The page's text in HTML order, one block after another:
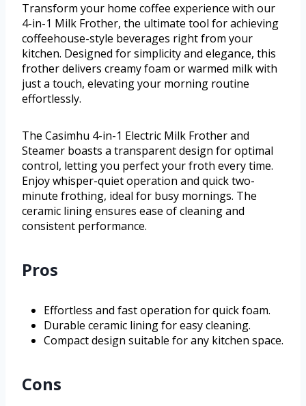
Transform your home coffee experience with our
4-in-1 Milk Frother, the ultimate tool for achieving
coffeehouse-style beverages right from your
kitchen. Designed for simplicity and elegance, this
frother delivers creamy foam or warmed milk with
just a touch, elevating your morning routine
effortlessly.
The Casimhu 4-in-1 Electric Milk Frother and
Steamer boasts a transparent design for optimal
control, letting you perfect your froth every time.
Enjoy whisper-quiet operation and quick two-
minute frothing, ideal for busy mornings. The
ceramic lining ensures ease of cleaning and
consistent performance.
Pros
Effortless and fast operation for quick foam.
Durable ceramic lining for easy cleaning.
Compact design suitable for any kitchen space.
Cons